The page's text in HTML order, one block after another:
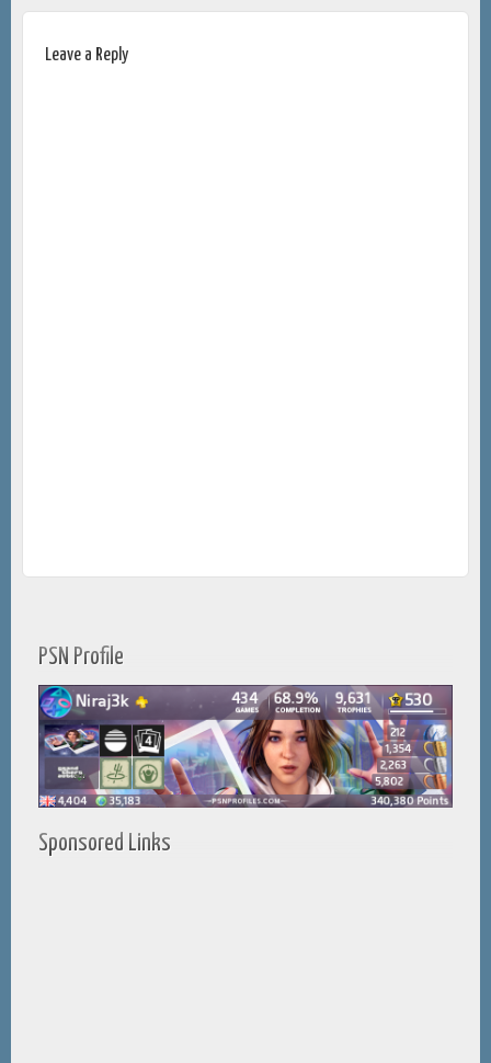
Leave a Reply
PSN Profile
Sponsored Links